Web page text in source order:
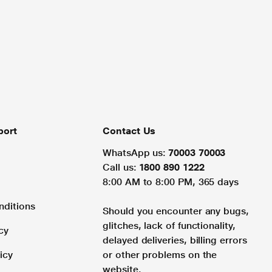
Contact Us
WhatsApp us: 70003 70003
Call us: 1800 890 1222
8:00 AM to 8:00 PM, 365 days
Should you encounter any bugs,
glitches, lack of functionality,
delayed deliveries, billing errors
or other problems on the
website.